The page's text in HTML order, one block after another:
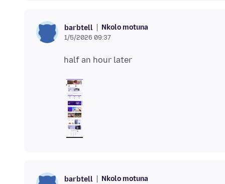
barbtell Nkolo motuna
1/5/2026 09:37
barbtell Nkolo motuna